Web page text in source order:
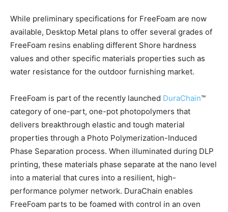
While preliminary specifications for FreeFoam are now
available, Desktop Metal plans to offer several grades of
FreeFoam resins enabling different Shore hardness
values and other specific materials properties such as
water resistance for the outdoor furnishing market.
FreeFoam is part of the recently launched DuraChain™
category of one-part, one-pot photopolymers that
delivers breakthrough elastic and tough material
properties through a Photo Polymerization-Induced
Phase Separation process. When illuminated during DLP
printing, these materials phase separate at the nano level
into a material that cures into a resilient, high-
performance polymer network. DuraChain enables
FreeFoam parts to be foamed with control in an oven